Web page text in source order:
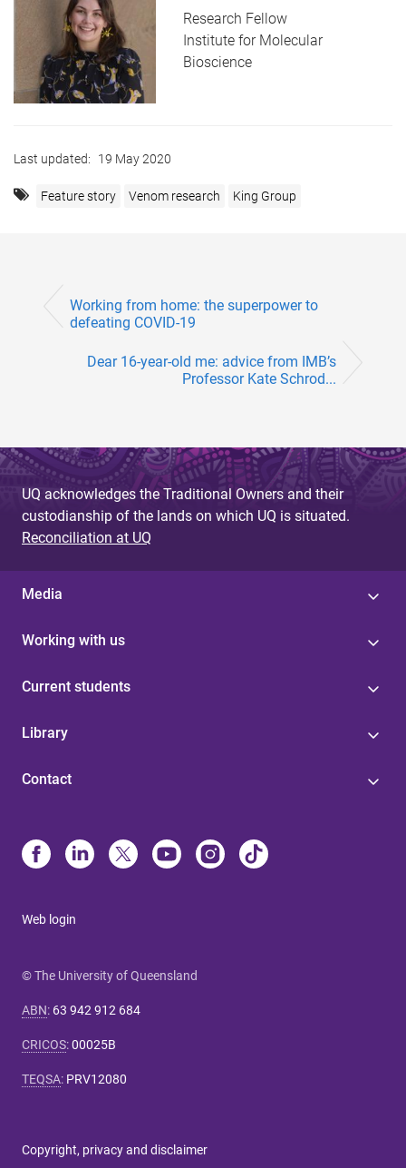
Research Fellow
Institute for Molecular
Bioscience
Last updated: 19 May 2020
Feature story Venom research King Group
Working from home: the superpower to
defeating COVID-19
Dear 16-year-old me: advice from IMB’s
Professor Kate Schrod...
UQ acknowledges the Traditional Owners and their
custodianship of the lands on which UQ is situated.
Reconciliation at UQ
Media
Working with us
Current students
Library
Contact
Web login
© The University of Queensland
ABN: 63 942 912 684
CRICOS:00025B
TEQSA: PRV12080
Copyright, privacy and disclaimer